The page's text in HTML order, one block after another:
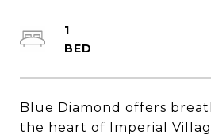
Blue Diamond offers
the heart of Imperial
1